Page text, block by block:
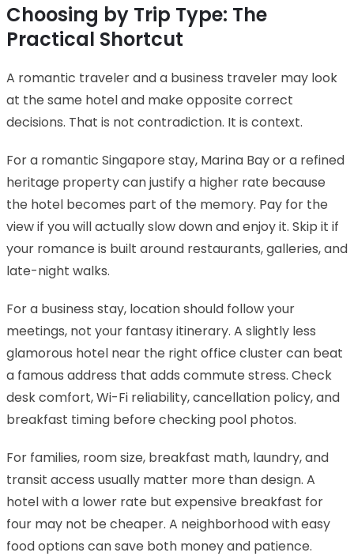
Choosing by Trip Type: The
Practical Shortcut
A romantic traveler and a business traveler may look
at the same hotel and make opposite correct
decisions. That is not contradiction. It is context.
For a romantic Singapore stay, Marina Bay or a refined
heritage property can justify a higher rate because
the hotel becomes part of the memory. Pay for the
view if you will actually slow down and enjoy it. Skip it if
your romance is built around restaurants, galleries, and
late-night walks.
For a business stay, location should follow your
meetings, not your fantasy itinerary. A slightly less
glamorous hotel near the right office cluster can beat
a famous address that adds commute stress. Check
desk comfort, Wi-Fi reliability, cancellation policy, and
breakfast timing before checking pool photos.
For families, room size, breakfast math, laundry, and
transit access usually matter more than design. A
hotel with a lower rate but expensive breakfast for
four may not be cheaper. A neighborhood with easy
food options can save both money and patience.